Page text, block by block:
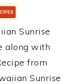
Sunrise
along with
from
Sunrise